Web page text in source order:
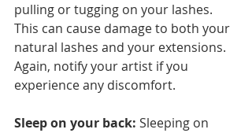
pulling or tugging on your lashes.
This can cause damage to both your
natural lashes and your extensions.
Again, notify your artist if you
experience any discomfort.
Sleep on your back: Sleeping on